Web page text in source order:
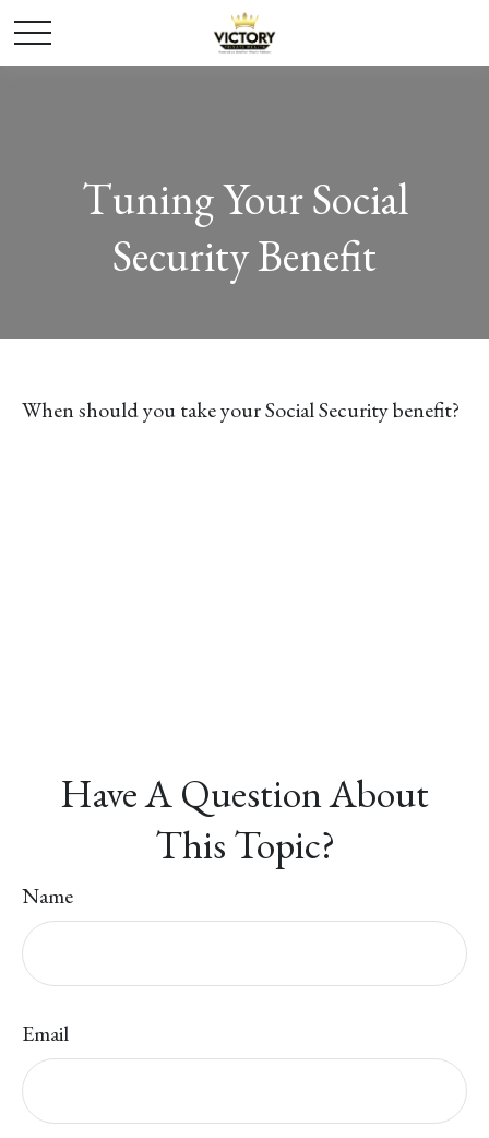
Tuning Your Social
Security Benefit
When should you take your Social Security benefit?
Have A Question About
This Topic?
Name
Email